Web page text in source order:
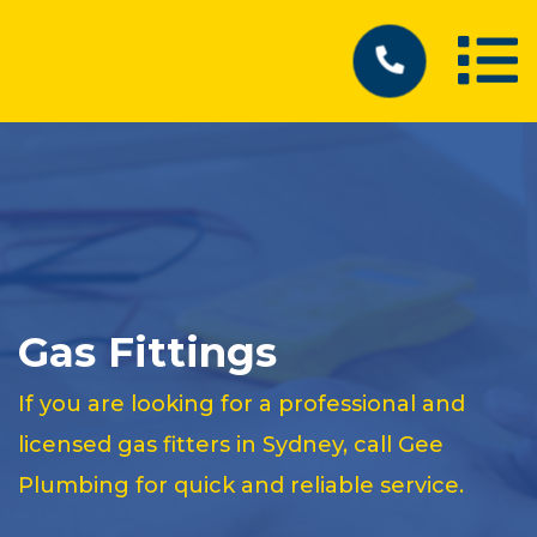
Gas Fittings
If you are looking for a professional and
licensed gas fitters in Sydney, call Gee
Plumbing for quick and reliable service.